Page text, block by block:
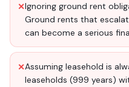
✕Ignoring ground rent
Ground rents that
can become a serious
✕Assuming leasehold is
leaseholds (999 years)